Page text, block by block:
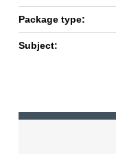
Package type:
Subject: